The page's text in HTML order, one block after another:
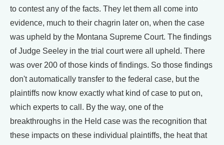
to contest any of the facts. They let them all come into
evidence, much to their chagrin later on, when the case
was upheld by the Montana Supreme Court. The findings
of Judge Seeley in the trial court were all upheld. There
was over 200 of those kinds of findings. So those findings
don't automatically transfer to the federal case, but the
plaintiffs now know exactly what kind of case to put on,
which experts to call. By the way, one of the
breakthroughs in the Held case was the recognition that
these impacts on these individual plaintiffs, the heat that